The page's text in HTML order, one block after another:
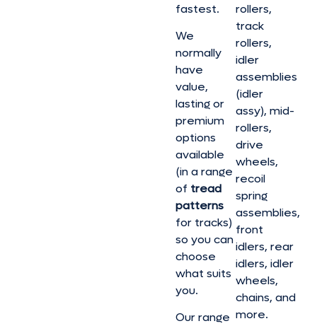
fastest.
We
normally
have
value,
lasting or
premium
options
available
(in a range
of tread
patterns
for tracks)
so you can
choose
what suits
you.
Our range
rollers,
track
rollers,
idler
assemblies
(idler
assy), mid-
rollers,
drive
wheels,
recoil
spring
assemblies,
front
idlers, rear
idlers, idler
wheels,
chains, and
more.